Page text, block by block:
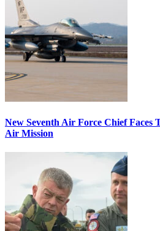
New Seventh Air Force Chief Faces
Air Mission